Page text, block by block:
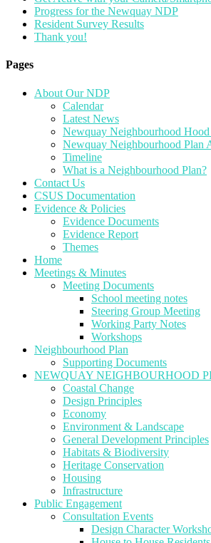
Progress for the Newquay NDP
Resident Survey Results
Thank you!
Pages
About Our NDP
Calendar
Latest News
Newquay Neighbourhood
Newquay Neighbourhood Plan
Timeline
What is a Neighbourhood Plan?
Contact Us
CSUS Documentation
Evidence & Policies
Evidence Documents
Evidence Report
Themes
Home
Meetings & Minutes
Meeting Documents
School meeting notes
Steering Group Meeting
Working Party Notes
Workshops
Neighbourhood Plan
Supporting Documents
NEWQUAY NEIGHBOURHOOD
Coastal Change
Design Principles
Economy
Environment & Landscape
General Development Principles
Habitats & Biodiversity
Heritage Conservation
Housing
Infrastructure
Public Engagement
Consultation Events
Design Character